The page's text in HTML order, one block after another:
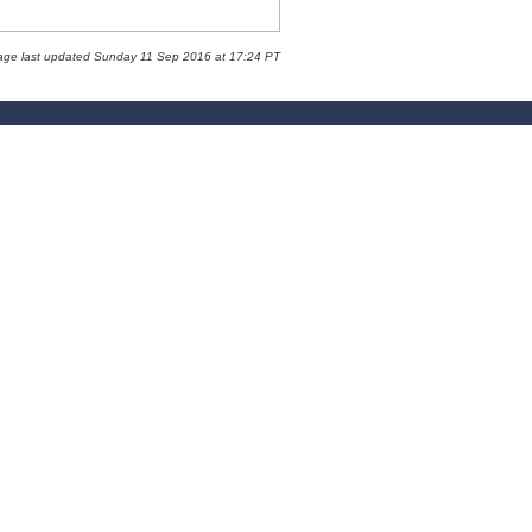
last updated Sunday 11 Sep 2016 at 17:24 PT